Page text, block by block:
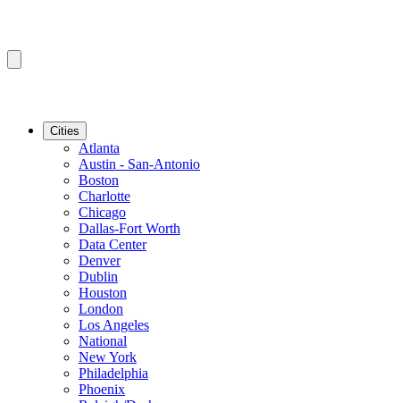
Cities
Atlanta
Austin - San-Antonio
Boston
Charlotte
Chicago
Dallas-Fort Worth
Data Center
Denver
Dublin
Houston
London
Los Angeles
National
New York
Philadelphia
Phoenix